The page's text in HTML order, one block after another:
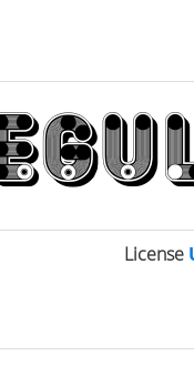
License